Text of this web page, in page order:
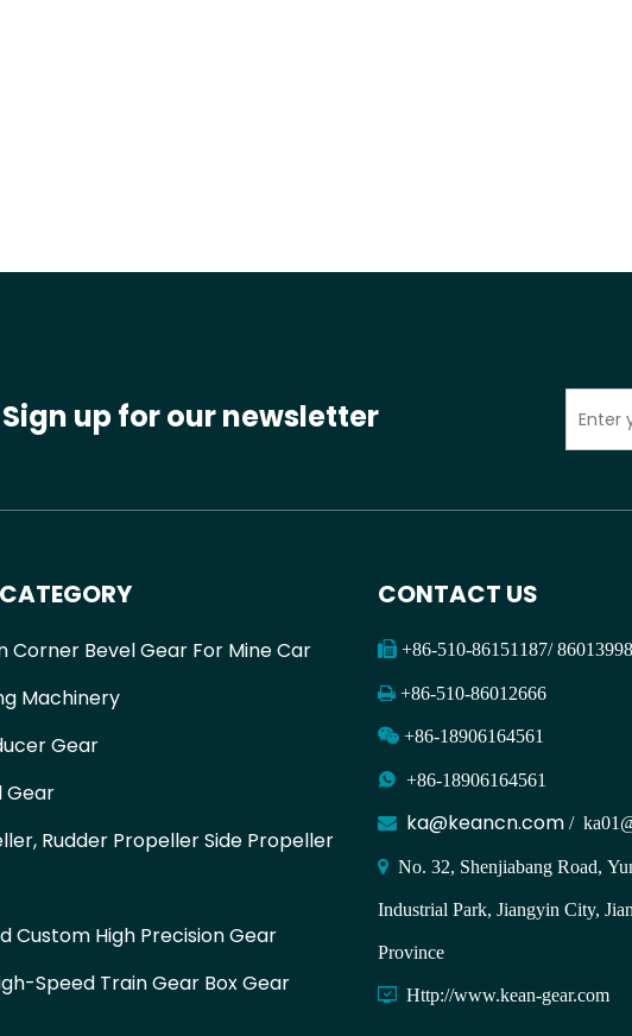
Sign up for our newsletter
Corner Bevel Gear For Mine Car
Machinery
Gear
Gear
Rudder Propeller Side Propeller
Custom High Precision Gear
Speed Train Gear Box Gear
CONTACT US
+86-510-86151187/ 86013998
 +86-510-86012666
+86-18906164561
 +86-18906164561
 ka@keancn.com /
 No. 32, Shenjiabang Road,
Industrial Park, Jiangyin City,
Province
 Http://www.kean-gear.com